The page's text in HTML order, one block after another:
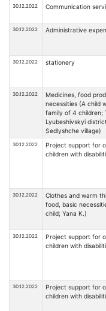
30.12.2022 Communication
30.12.2022 Administrative
30.12.2022 stationery
30.12.2022
Medicines, food
necessities (A child
family of 4 children;
Lyubeshivskyi
Sedlyshche village)
30.12.2022
Project support for
children with
30.12.2022
Clothes and warm
food, basic
child; Yana K.)
30.12.2022
Project support for
children with
30.12.2022
Project support for
children with